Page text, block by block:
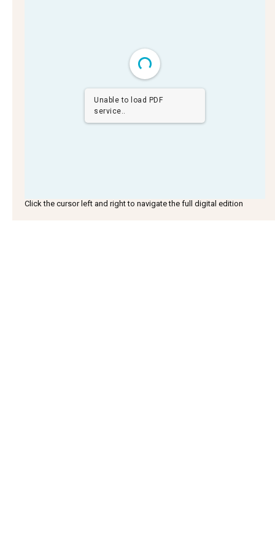
Unable to load PDF
service..
Click the cursor left and right to navigate the full digital edition